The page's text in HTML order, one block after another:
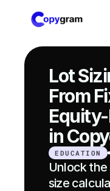
Lot
From
in
EDUCATION
Unlock
size